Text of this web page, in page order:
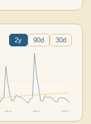
2y 90d 30d
2026-06 2026-07 2026-07